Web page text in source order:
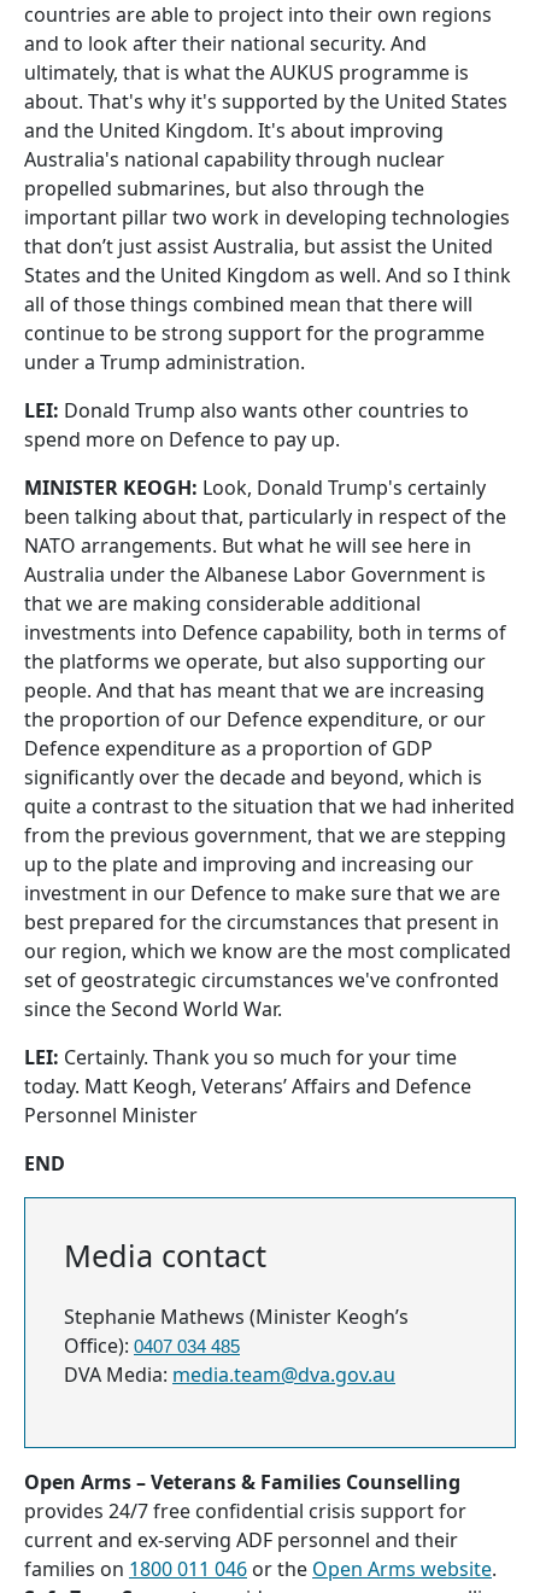
countries are able to project into their own regions
and to look after their national security. And
ultimately, that is what the AUKUS programme is
about. That's why it's supported by the United States
and the United Kingdom. It's about improving
Australia's national capability through nuclear
propelled submarines, but also through the
important pillar two work in developing technologies
that don’t just assist Australia, but assist the United
States and the United Kingdom as well. And so I think
all of those things combined mean that there will
continue to be strong support for the programme
under a Trump administration.
LEI: Donald Trump also wants other countries to
spend more on Defence to pay up.
MINISTER KEOGH: Look, Donald Trump's certainly
been talking about that, particularly in respect of the
NATO arrangements. But what he will see here in
Australia under the Albanese Labor Government is
that we are making considerable additional
investments into Defence capability, both in terms of
the platforms we operate, but also supporting our
people. And that has meant that we are increasing
the proportion of our Defence expenditure, or our
Defence expenditure as a proportion of GDP
significantly over the decade and beyond, which is
quite a contrast to the situation that we had inherited
from the previous government, that we are stepping
up to the plate and improving and increasing our
investment in our Defence to make sure that we are
best prepared for the circumstances that present in
our region, which we know are the most complicated
set of geostrategic circumstances we've confronted
since the Second World War.
LEI: Certainly. Thank you so much for your time
today. Matt Keogh, Veterans’ Affairs and Defence
Personnel Minister
END
Media contact
Stephanie Mathews (Minister Keogh’s
Office): 0407 034 485
DVA Media: media.team@dva.gov.au
Open Arms – Veterans & Families Counselling
provides 24/7 free confidential crisis support for
current and ex-serving ADF personnel and their
families on 1800 011 046 or the Open Arms website.